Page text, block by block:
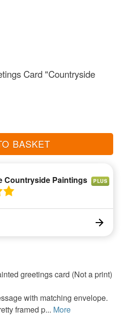
Card "Countryside
BASKET
Countryside Paintings PLUS
greetings card (Not a print)
with matching envelope.
framed p... More